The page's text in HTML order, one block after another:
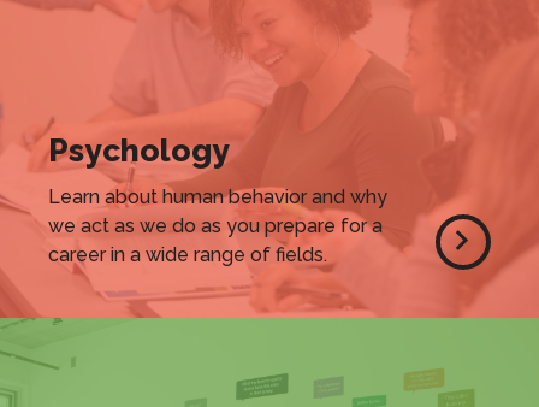
Psychology
Learn about human behavior and why
we act as we do as you prepare for a
career in a wide range of fields.